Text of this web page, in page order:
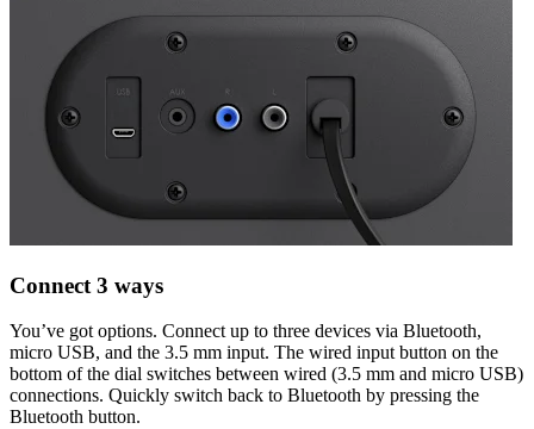
Connect 3 ways
You’ve got options. Connect up to three devices via Bluetooth,
micro USB, and the 3.5 mm input. The wired input button on the
bottom of the dial switches between wired (3.5 mm and micro USB)
connections. Quickly switch back to Bluetooth by pressing the
Bluetooth button.